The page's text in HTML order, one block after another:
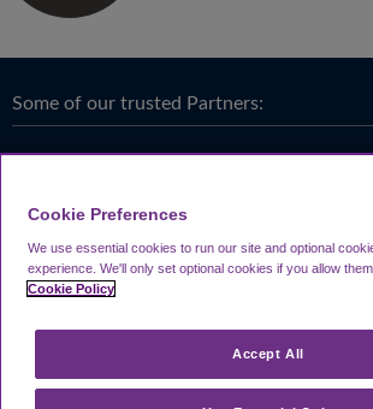
Some of our trusted Partners:
Cookie Preferences
We use essential cookies to run our site and optional
experience. We'll only set optional cookies if you allow them.
Cookie Policy
Accept All